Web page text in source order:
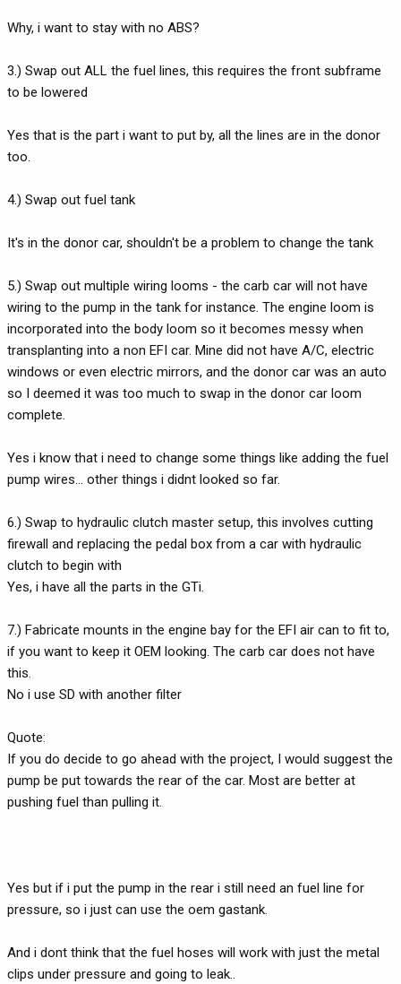
Why, i want to stay with no ABS?
3.) Swap out ALL the fuel lines, this requires the front subframe
to be lowered
Yes that is the part i want to put by, all the lines are in the donor
too.
4.) Swap out fuel tank
It's in the donor car, shouldn't be a problem to change the tank
5.) Swap out multiple wiring looms - the carb car will not have
wiring to the pump in the tank for instance. The engine loom is
incorporated into the body loom so it becomes messy when
transplanting into a non EFI car. Mine did not have A/C, electric
windows or even electric mirrors, and the donor car was an auto
so I deemed it was too much to swap in the donor car loom
complete.
Yes i know that i need to change some things like adding the fuel
pump wires... other things i didnt looked so far.
6.) Swap to hydraulic clutch master setup, this involves cutting
firewall and replacing the pedal box from a car with hydraulic
clutch to begin with
Yes, i have all the parts in the GTi.
7.) Fabricate mounts in the engine bay for the EFI air can to fit to,
if you want to keep it OEM looking. The carb car does not have
this.
No i use SD with another filter
Quote:
If you do decide to go ahead with the project, I would suggest the
pump be put towards the rear of the car. Most are better at
pushing fuel than pulling it.
Yes but if i put the pump in the rear i still need an fuel line for
pressure, so i just can use the oem gastank.
And i dont think that the fuel hoses will work with just the metal
clips under pressure and going to leak..